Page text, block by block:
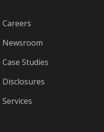
Careers
Newsroom
Case Studies
Disclosures
Services